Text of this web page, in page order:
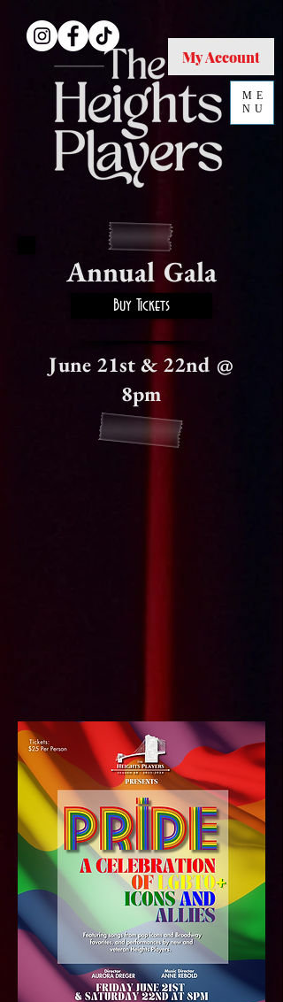
ME
NU
My Account
Annual Gala
Buy Tickets
June 21st & 22nd @
8pm